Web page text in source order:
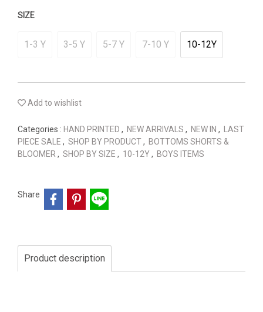
SIZE
1-3 Y 3-5 Y 5-7 Y 7-10 Y 10-12Y
Add to wishlist
Categories : HAND PRINTED , NEW ARRIVALS , NEW IN ,
LAST
PIECE SALE , SHOP BY PRODUCT, BOTTOMS SHORTS &
BLOOMER , SHOP BY SIZE , 10-12Y, BOYS ITEMS
Share
Product description